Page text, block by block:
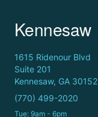
Kennesaw
1615 Ridenour Blvd
Suite 201
Kennesaw, GA 30152
(770) 499-2020
Tue: 9am - 6pm